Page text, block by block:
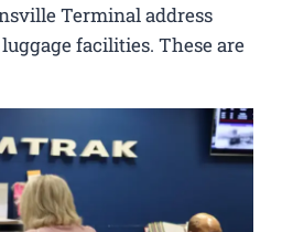
Terminal address
facilities. These are